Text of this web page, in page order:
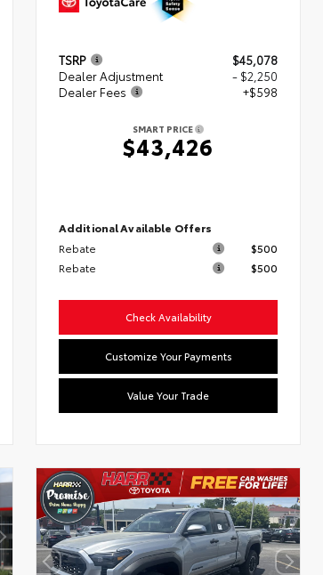
TSRP
$45,078
Dealer Adjustment
- $2,250
Dealer Fees
+$598
SMART PRICE
$43,426
Additional Available Offers
Rebate
$500
Rebate
$500
Check Availability
Customize Your Payments
Value Your Trade